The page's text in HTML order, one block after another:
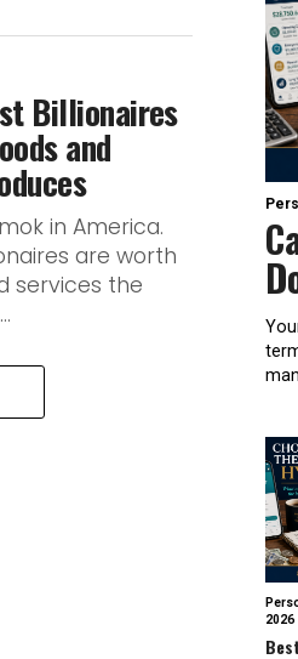
Billionaires
and
in America.
are worth
services the
2026